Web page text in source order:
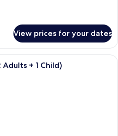
View prices for your dates
A balcony with white chairs and a
+ 1 Child)